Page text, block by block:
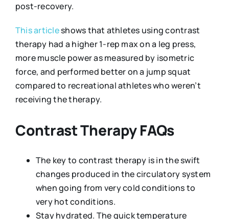
post-recovery.
This articleshows that athletes using contrast
therapy had a higher 1-rep max on a leg press,
more muscle power as measured by isometric
force, and performed better on a jump squat
compared to recreational athletes who weren’t
receiving the therapy.
Contrast Therapy FAQs
The key to contrast therapy is in the swift
changes produced in the circulatory system
when going from very cold conditions to
very hot conditions.
Stay hydrated. The quick temperature